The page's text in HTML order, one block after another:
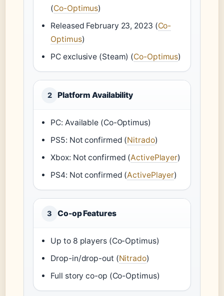
(Co-Optimus)
Released February 23, 2023 (Co-
Optimus)
PC exclusive (Steam) (Co-Optimus)
2 Platform Availability
PC: Available (Co-Optimus)
PS5: Not confirmed (Nitrado)
Xbox: Not confirmed (ActivePlayer)
PS4: Not confirmed (ActivePlayer)
3 Co-op Features
Up to 8 players (Co-Optimus)
Drop-in/drop-out (Nitrado)
Full story co-op (Co-Optimus)